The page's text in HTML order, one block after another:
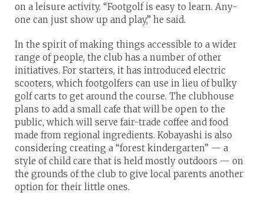
on a leisure activity. “Footgolf is easy to learn. Any-
one can just show up and play,” he said.
In the spirit of making things accessible to a wider
range of people, the club has a number of other
initiatives. For starters, it has introduced electric
scooters, which footgolfers can use in lieu of bulky
golf carts to get around the course. The clubhouse
plans to add a small cafe that will be open to the
public, which will serve fair-trade coffee and food
made from regional ingredients. Kobayashi is also
considering creating a “forest kindergarten” — a
style of child care that is held mostly outdoors — on
the grounds of the club to give local parents another
option for their little ones.